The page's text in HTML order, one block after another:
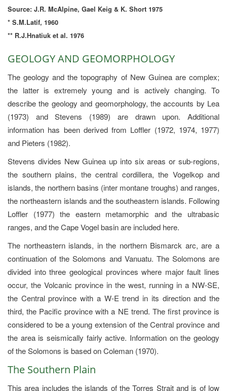
Source: J.R. McAlpine, Gael Keig & K. Short 1975
* S.M.Latif, 1960
** R.J.Hnatiuk et al. 1976
GEOLOGY AND GEOMORPHOLOGY
The geology and the topography of New Guinea are complex;
the latter is extremely young and is actively changing. To
describe the geology and geomorphology, the accounts by Lea
(1973) and Stevens (1989) are drawn upon. Additional
information has been derived from Loffler (1972, 1974, 1977)
and Pieters (1982).
Stevens divides New Guinea up into six areas or sub-regions,
the southern plains, the central cordillera, the Vogelkop and
islands, the northern basins (inter montane troughs) and ranges,
the northeastern islands and the southeastern islands. Following
Loffler (1977) the eastern metamorphic and the ultrabasic
ranges, and the Cape Vogel basin are included here.
The northeastern islands, in the northern Bismarck arc, are a
continuation of the Solomons and Vanuatu. The Solomons are
divided into three geological provinces where major fault lines
occur, the Volcanic province in the west, running in a NW-SE,
the Central province with a W-E trend in its direction and the
third, the Pacific province with a NE trend. The first province is
considered to be a young extension of the Central province and
the area is seismically fairly active. Information on the geology
of the Solomons is based on Coleman (1970).
The Southern Plain
This area includes the islands of the Torres Strait and is of low